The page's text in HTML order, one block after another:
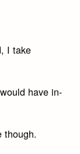
I take
have in-
though.